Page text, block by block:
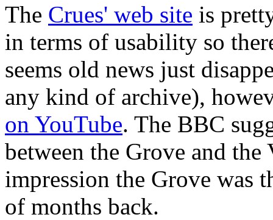
The Crues' web site is
in terms of usability so
seems old news just
any kind of archive),
on YouTube. The BBC
between the Grove and
impression the Grove was
of months back.